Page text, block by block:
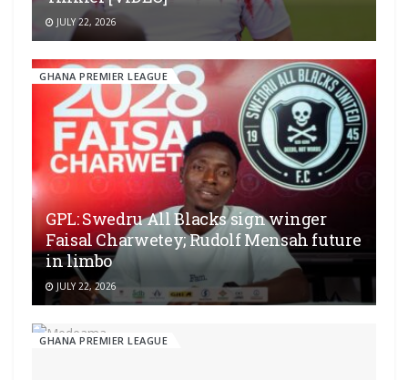
JULY 22, 2026
GHANA PREMIER LEAGUE
GPL: Swedru All Blacks sign winger
Faisal Charwetey; Rudolf Mensah future
in limbo
JULY 22, 2026
GHANA PREMIER LEAGUE